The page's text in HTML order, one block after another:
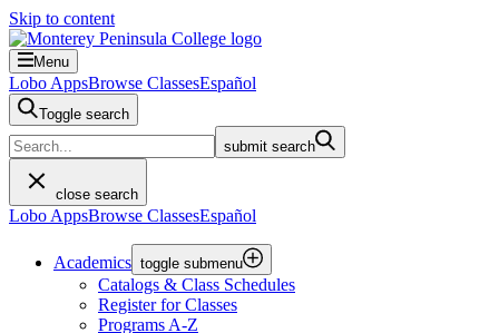
Skip to content
Menu
Lobo AppsBrowse ClassesEspañol
Toggle search
submit search
close search
Lobo AppsBrowse ClassesEspañol
Academics toggle submenu
Catalogs & Class Schedules
Register for Classes
Programs A-Z